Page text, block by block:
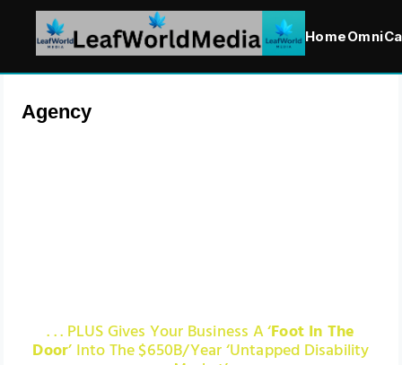
Home
Agency
. . . PLUS Gives Your Business A ‘Foot In The
Door’ Into The $650B/Year ‘Untapped Disability